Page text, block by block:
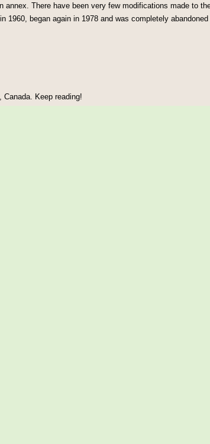
annex. There have been very few modifications made to
1960, began again in 1978 and was completely abandoned
Keep reading!